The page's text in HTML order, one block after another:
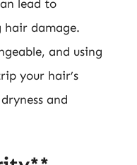
lead to
hair damage.
and using
your hair’s
and